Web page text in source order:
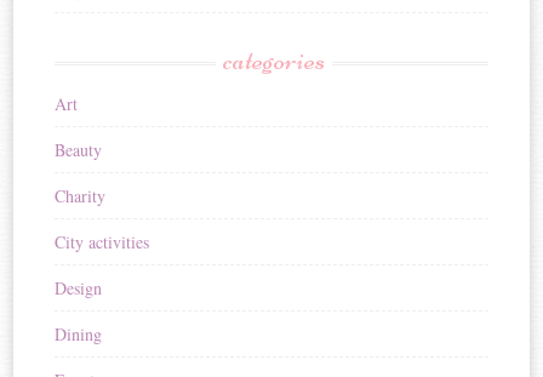
categories
Art
Beauty
Charity
City activities
Design
Dining